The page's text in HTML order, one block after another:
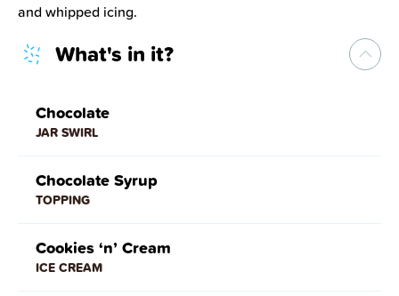
and whipped icing.
What's in it?
Chocolate
JAR SWIRL
Chocolate Syrup
TOPPING
Cookies ‘n’ Cream
ICE CREAM